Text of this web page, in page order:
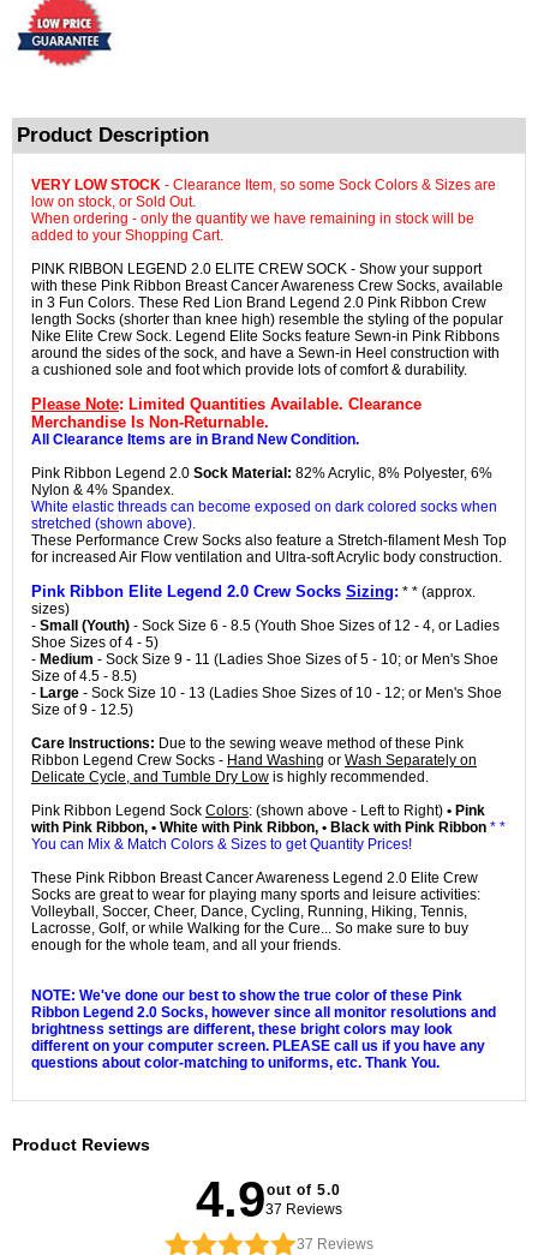
Product Description
VERY LOW STOCK - Clearance Item, so some Sock Colors & Sizes are
low on stock, or Sold Out.
When ordering - only the quantity we have remaining in stock will be
added to your Shopping Cart.
PINK RIBBON LEGEND 2.0 ELITE CREW SOCK - Show your support
with these Pink Ribbon Breast Cancer Awareness Crew Socks, available
in 3 Fun Colors. These Red Lion Brand Legend 2.0 Pink Ribbon Crew
length Socks (shorter than knee high) resemble the styling of the popular
Nike Elite Crew Sock. Legend Elite Socks feature Sewn-in Pink Ribbons
around the sides of the sock, and have a Sewn-in Heel construction with
a cushioned sole and foot which provide lots of comfort & durability.
Please Note: Limited Quantities Available. Clearance
Merchandise Is Non-Returnable.
All Clearance Items are in Brand New Condition.
Pink Ribbon Legend 2.0 Sock Material: 82% Acrylic, 8% Polyester, 6%
Nylon & 4% Spandex.
White elastic threads can become exposed on dark colored socks when
stretched (shown above).
These Performance Crew Socks also feature a Stretch-filament Mesh Top
for increased Air Flow ventilation and Ultra-soft Acrylic body construction.
Pink Ribbon Elite Legend 2.0 Crew Socks Sizing: * * (approx.
sizes)
- Small (Youth) - Sock Size 6 - 8.5 (Youth Shoe Sizes of 12 - 4, or Ladies
Shoe Sizes of 4 - 5)
- Medium - Sock Size 9 - 11 (Ladies Shoe Sizes of 5 - 10; or Men's Shoe
Size of 4.5 - 8.5)
- Large - Sock Size 10 - 13 (Ladies Shoe Sizes of 10 - 12; or Men's Shoe
Size of 9 - 12.5)
Care Instructions: Due to the sewing weave method of these Pink
Ribbon Legend Crew Socks - Hand Washing or Wash Separately on
Delicate Cycle, and Tumble Dry Low is highly recommended.
Pink Ribbon Legend Sock Colors: (shown above - Left to Right) • Pink
with Pink Ribbon, • White with Pink Ribbon, • Black with Pink Ribbon * *
You can Mix & Match Colors & Sizes to get Quantity Prices!
These Pink Ribbon Breast Cancer Awareness Legend 2.0 Elite Crew
Socks are great to wear for playing many sports and leisure activities:
Volleyball, Soccer, Cheer, Dance, Cycling, Running, Hiking, Tennis,
Lacrosse, Golf, or while Walking for the Cure... So make sure to buy
enough for the whole team, and all your friends.
NOTE: We've done our best to show the true color of these Pink
Ribbon Legend 2.0 Socks, however since all monitor resolutions and
brightness settings are different, these bright colors may look
different on your computer screen. PLEASE call us if you have any
questions about color-matching to uniforms, etc. Thank You.
Product Reviews
4.9out of 5.0
37 Reviews
37 Reviews